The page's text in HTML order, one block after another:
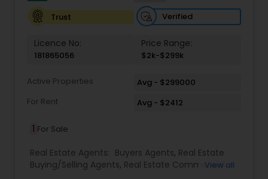
Trust
Verified
Licence No:
181865056
Price Range:
$2k-$299k
Active Properties
Avg - $299000
For Rent
Avg - $2412
1 For Sale
Real Estate Agents: Buyers Agents, Real Estate
Buying/Selling Agents, Real Estate Commercial
View all